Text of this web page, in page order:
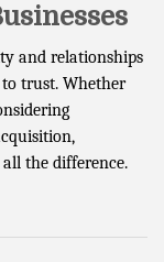
and relationships
trust. Whether
the difference.